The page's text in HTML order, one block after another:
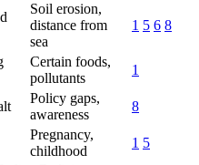
Soil erosion,
distance from
sea
1 5 6 8
Certain foods,
pollutants
1
Policy gaps,
awareness
8
Pregnancy,
childhood
1 5